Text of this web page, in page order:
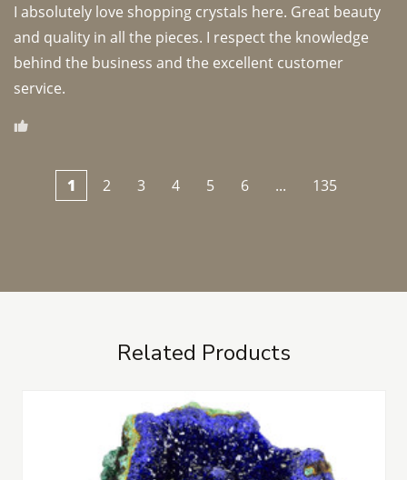
I absolutely love shopping crystals here. Great beauty
and quality in all the pieces. I respect the knowledge
behind the business and the excellent customer
1 2 3 4 5 6 ... 135
Related Products